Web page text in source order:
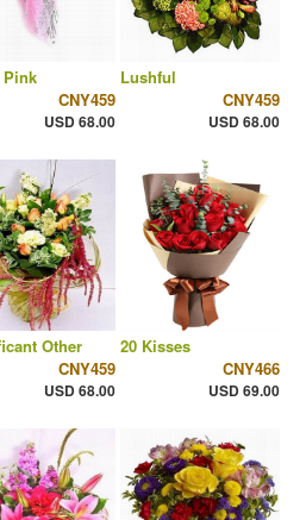
Pink
CNY459
USD 68.00
Lushful
CNY459
USD 68.00
Other
CNY459
USD 68.00
20 Kisses
CNY466
USD 69.00